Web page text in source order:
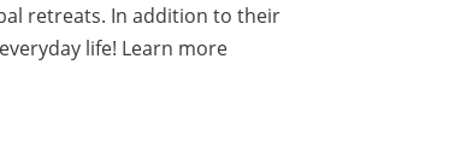
retreats. In addition to their
life! Learn more